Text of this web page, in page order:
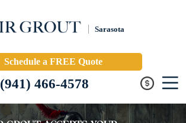
Sarasota
Schedule a FREE Quote
(941) 466-4578